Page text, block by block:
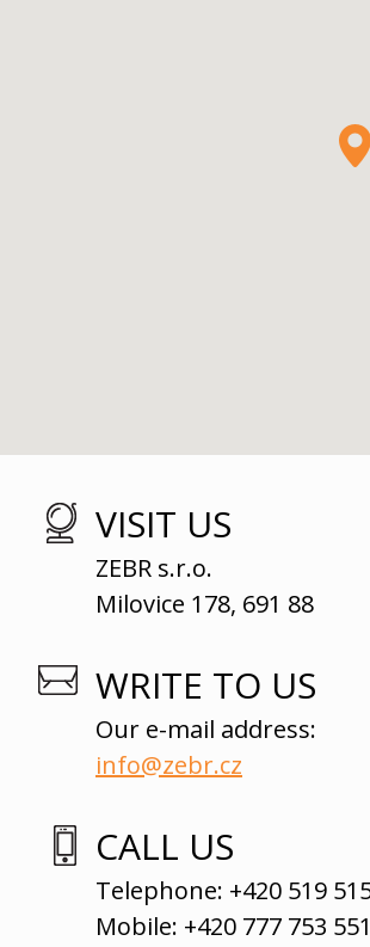
VISIT US
ZEBR s.r.o.
Milovice 178, 691 88
WRITE TO US
Our e-mail address:
info@zebr.cz
CALL US
Telephone: +420 519
Mobile: +420 777 753 551